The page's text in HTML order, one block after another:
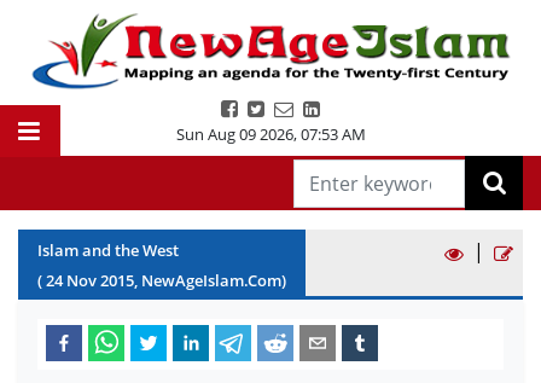
Sun Aug 09 2026,07:53 AM
Islam and the West
(24 Nov2015, NewAgeIslam.Com)
|